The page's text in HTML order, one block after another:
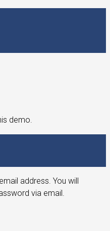
demo.
address. You will
via email.